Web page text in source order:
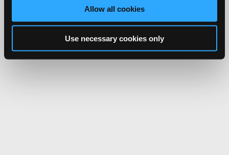
Allow all cookies
Use necessary cookies only